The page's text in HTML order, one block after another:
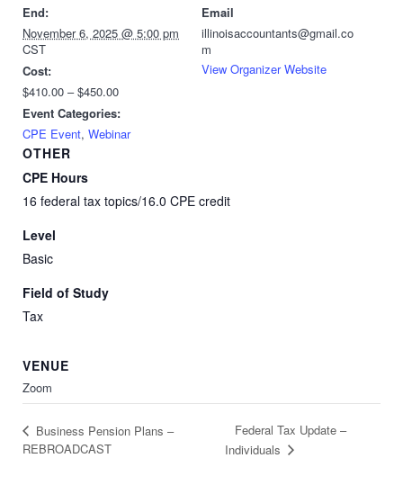
End:
November 6, 2025 @ 5:00 pm
CST
Cost:
$410.00 – $450.00
Event Categories:
CPE Event, Webinar
Email
illinoisaccountants@gmail.co
m
View Organizer Website
OTHER
CPE Hours
16 federal tax topics/16.0 CPE credit
Level
Basic
Field of Study
Tax
VENUE
Zoom
Business Pension Plans –
REBROADCAST
Federal Tax Update –
Individuals